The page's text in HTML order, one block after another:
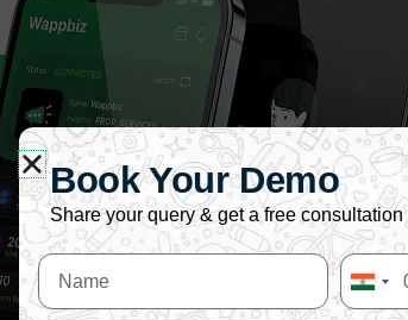
Book Your Demo
Share your query & get a free consultation
India